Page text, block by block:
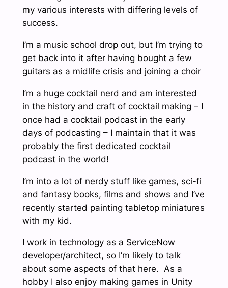
my various interests with differing levels of
success.
I’m a music school drop out, but I’m trying to
get back into it after having bought a few
guitars as a midlife crisis and joining a choir
I’m a huge cocktail nerd and am interested
in the history and craft of cocktail making – I
once had a cocktail podcast in the early
days of podcasting – I maintain that it was
probably the first dedicated cocktail
podcast in the world!
I’m into a lot of nerdy stuff like games, sci-fi
and fantasy books, films and shows and I’ve
recently started painting tabletop miniatures
with my kid.
I work in technology as a ServiceNow
developer/architect, so I’m likely to talk
about some aspects of that here. As a
hobby I also enjoy making games in Unity